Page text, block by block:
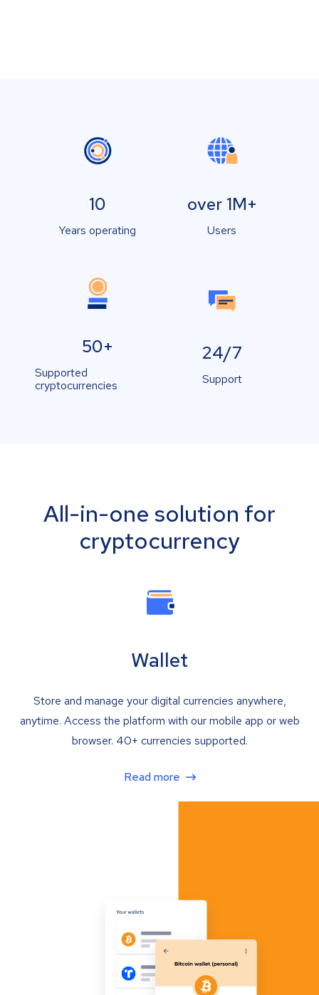
10
Years operating
over 1M+
Users
50+
Supported
cryptocurrencies
24/7
Support
All-in-one solution for
cryptocurrency
Wallet
Store and manage your digital currencies anywhere,
anytime. Access the platform with our mobile app or web
browser. 40+ currencies supported.
Read more